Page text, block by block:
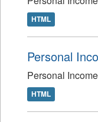
HTML
Personal
Personal
HTML